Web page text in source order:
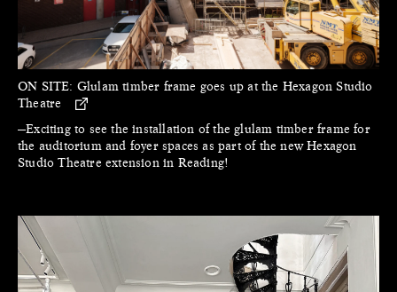
ON SITE: Glulam timber frame goes up at the Hexagon Studio
Theatre
—Exciting to see the installation of the glulam timber frame for
the auditorium and foyer spaces as part of the new Hexagon
Studio Theatre extension in Reading!